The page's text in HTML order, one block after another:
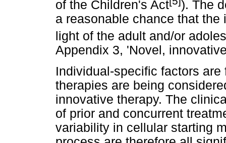
of the Children's Act
). The
a reasonable chance that
light of the adult and/or
Appendix 3, 'Novel,
Individual-specific factors
therapies are being
innovative therapy. The
of prior and concurrent
variability in cellular starting